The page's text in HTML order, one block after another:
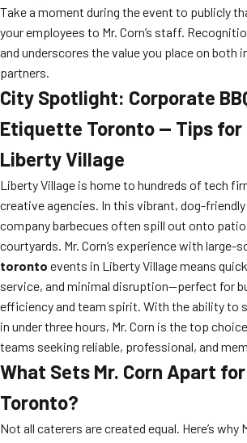
Take a moment during the event to publicly
your employees to Mr. Corn’s staff.
and underscores the value you place on both
partners.
City Spotlight: Corporate
Etiquette Toronto — Tips for
Liberty Village
Liberty Village is home to hundreds of tech
creative agencies. In this vibrant, dog-
company barbecues often spill out onto
courtyards. Mr. Corn’s experience with large-
toronto events in Liberty Village means
service, and minimal disruption—perfect for
efficiency and team spirit. With the ability to
in under three hours, Mr. Corn is the top
teams seeking reliable, professional, and
What Sets Mr. Corn Apart
Toronto?
Not all caterers are created equal. Here’s why